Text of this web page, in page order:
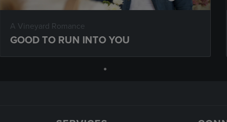
A Vineyard Romance
GOOD TO RUN INTO YOU